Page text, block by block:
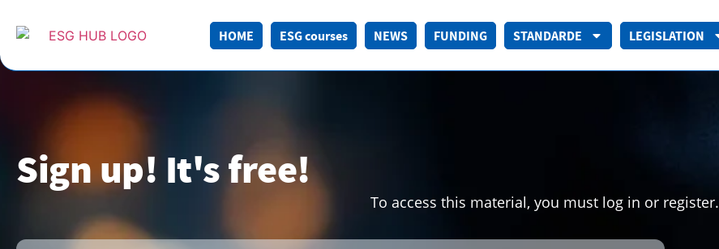
HOME ESG courses NEWS FUNDING STANDARDE LEGISLATION
Sign up! It's free!
To access this material, you must log in or register.